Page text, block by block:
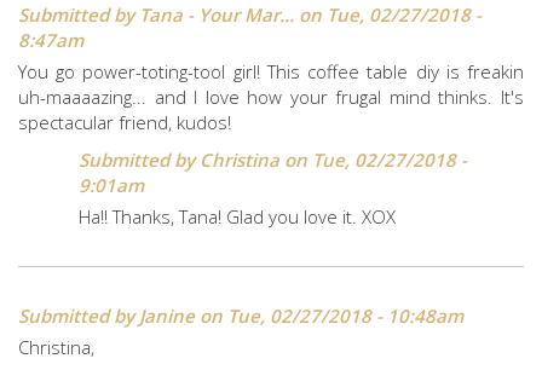
Submitted by Tana - Your Mar... on Tue, 02/27/2018 -
8:47am
You go power-toting-tool girl! This coffee table diy is freakin
uh-maaaazing... and I love how your frugal mind thinks. It's
spectacular friend, kudos!
Submitted by Christina on Tue, 02/27/2018 -
9:01am
Ha!! Thanks, Tana! Glad you love it. XOX
Submitted byJanineon Tue, 02/27/2018 - 10:48am
Christina,